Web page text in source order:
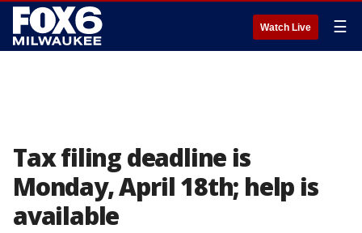
Watch Live ☰
Tax filing deadline is
Monday, April 18th; help is
available